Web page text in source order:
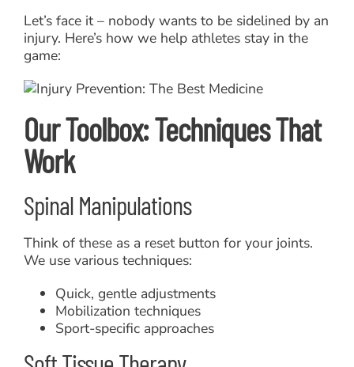
Let’s face it – nobody wants to be sidelined by an
injury. Here’s how we help athletes stay in the
game:
Our Toolbox: Techniques That
Work
Spinal Manipulations
Think of these as a reset button for your joints.
We use various techniques:
Quick, gentle adjustments
Mobilization techniques
Sport-specific approaches